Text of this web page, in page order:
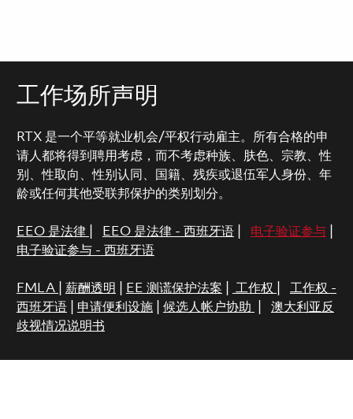
工作场所声明
RTX 是一个平等就业机会/平权行动雇主。所有合格的申
请人都将得到聘用考虑，而不考虑种族、肤色、宗教、性
别、性取向、性别认同、国籍、残疾或退伍军人身份、年
龄或任何其他受联邦保护的类别划分。
EEO 是法律 EEO 是法律 - 西班牙语| 电子验证参与|
电子验证参与 - 西班牙语
FMLA 薪酬透明 EE 测谎保护法案 工作权
工作权 -
西班牙语| 申请便利设施| 候选人帐户协助
澳大利亚反
歧视情况说明书